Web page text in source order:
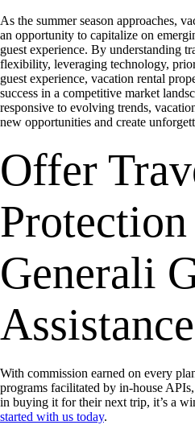
As the summer season approaches,
an opportunity to capitalize on
guest experience. By understanding
flexibility, leveraging technology,
guest experience, vacation rental
success in a competitive market
responsive to evolving trends,
new opportunities and create
Offer
Generali
Assistance
With commission earned on every
programs facilitated by in-house
in buying it for their next trip, it’s a
started with us today.